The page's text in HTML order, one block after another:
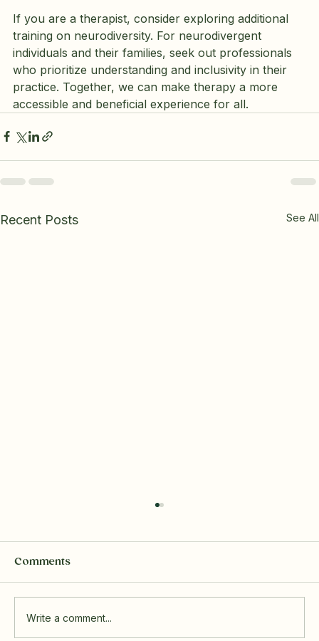
If you are a therapist, consider exploring additional
training on neurodiversity. For neurodivergent
individuals and their families, seek out professionals
who prioritize understanding and inclusivity in their
practice. Together, we can make therapy a more
accessible and beneficial experience for all.
Recent Posts See All
Comments
Write a comment...